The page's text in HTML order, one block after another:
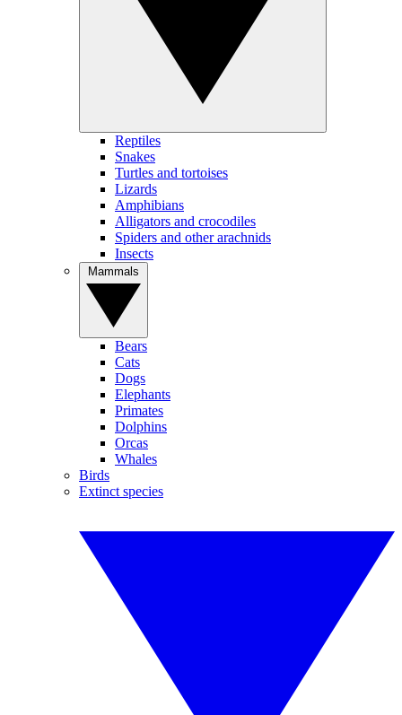
Reptiles
Snakes
Turtles and tortoises
Lizards
Amphibians
Alligators and crocodiles
Spiders and other arachnids
Insects
Bears
Cats
Dogs
Elephants
Primates
Dolphins
Orcas
Whales
Birds
Extinct species